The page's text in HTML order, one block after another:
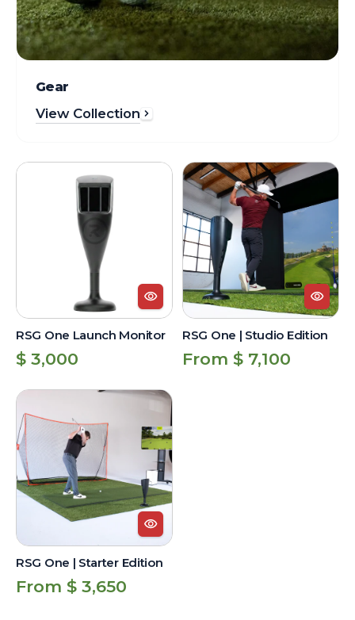
Gear
View Collection
RSG
RSG One Launch Monitor
Regular
$ 3,000
RSG
One
|
Studio
Edition
RSG One | Studio Edition
Regular
From $ 7,100
RSG
One
|
Starter
Edition
RSG One | Starter Edition
Regular
From $ 3,650